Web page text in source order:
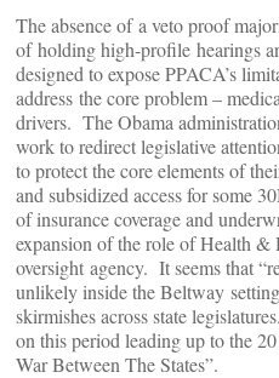
The absence of a veto proof
of holding high-profile hearings
designed to expose PPACA’s
address the core problem –
drivers. The Obama
work to redirect legislative
to protect the core elements of
and subsidized access for some
of insurance coverage and
expansion of the role of Health &
oversight agency. It seems that
unlikely inside the Beltway
skirmishes across state
on this period leading up to the
War Between The States”.